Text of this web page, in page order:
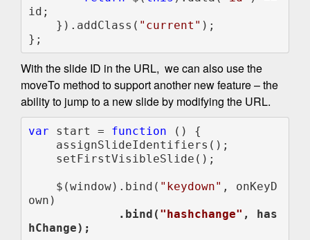
id;
    }).addClass(
"current" );
};
With the slide ID in the URL, we can also use the
moveTo method to support another new feature – the
ability to jump to a new slide by modifying the URL.
var start = function
() {
    $(window).bind(
"keydown" , onKeyD
             .bind(
"hashchange" , has